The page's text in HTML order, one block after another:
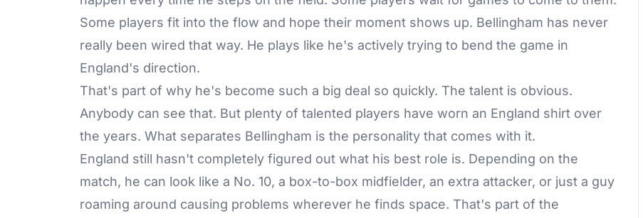
Some players fit into the flow and hope their moment shows up. Bellingham has never
really been wired that way. He plays like he's actively trying to bend the game in
England's direction.
That's part of why he's become such a big deal so quickly. The talent is obvious.
Anybody can see that. But plenty of talented players have worn an England shirt over
the years. What separates Bellingham is the personality that comes with it.
England still hasn't completely figured out what his best role is. Depending on the
match, he can look like a No. 10, a box-to-box midfielder, an extra attacker, or just a guy
roaming around causing problems wherever he finds space. That's part of the